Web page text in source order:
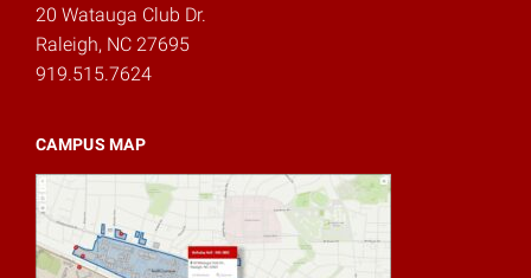
20 Watauga Club Dr.
Raleigh, NC 27695
919.515.7624
CAMPUS MAP